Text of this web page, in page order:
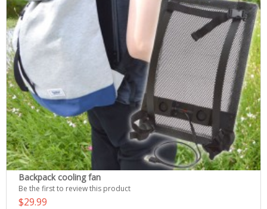
Backpack cooling fan
Be the first to review this product
$29.99